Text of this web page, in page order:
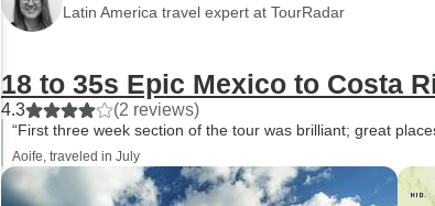
looking to explore
Central America.
Latin America travel expert at TourRadar
18 to 35s Epic Mexico to Costa
4.3 (2 reviews)
“First three week section of the tour was brilliant; great
Aoife, traveled in July